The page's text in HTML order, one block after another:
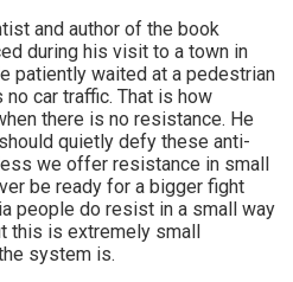
and author of the book
during his visit to a town in
patiently waited at a pedestrian
car traffic. That is how
there is no resistance. He
quietly defy these anti-
we offer resistance in small
be ready for a bigger fight
people do resist in a small way
this is extremely small
system is.